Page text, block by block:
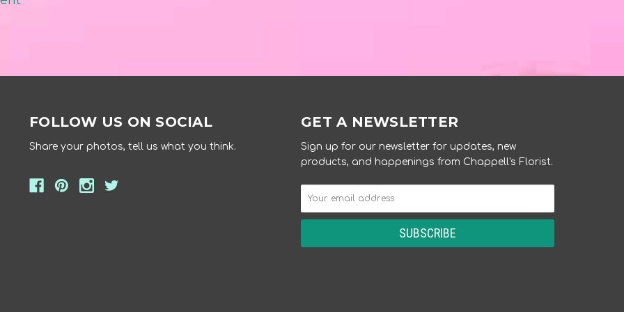
FOLLOW US ON SOCIAL
Share your photos, tell us what you think.
GET A NEWSLETTER
Sign up for our newsletter for updates, new
products, and happenings from Chappell's Florist.